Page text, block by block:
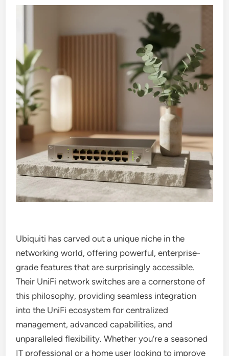
Ubiquiti has carved out a unique niche in the
networking world, offering powerful, enterprise-
grade features that are surprisingly accessible.
Their UniFi network switches are a cornerstone of
this philosophy, providing seamless integration
into the UniFi ecosystem for centralized
management, advanced capabilities, and
unparalleled flexibility. Whether you’re a seasoned
IT professional or a home user looking to improve